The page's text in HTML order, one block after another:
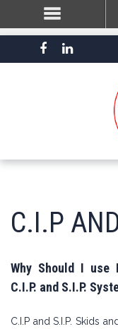
C.I.P
Why Should I use
C.I.P. and S.I.P.
C.I.P and S.I.P. Skids